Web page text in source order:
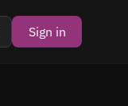
Sign in